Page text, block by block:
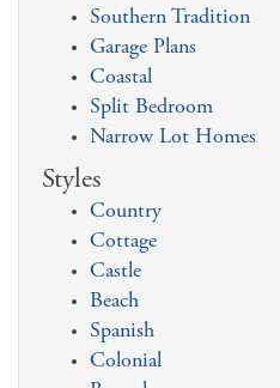
Southern Tradition
Garage Plans
Coastal
Split Bedroom
Narrow Lot Homes
Styles
Country
Cottage
Castle
Beach
Spanish
Colonial